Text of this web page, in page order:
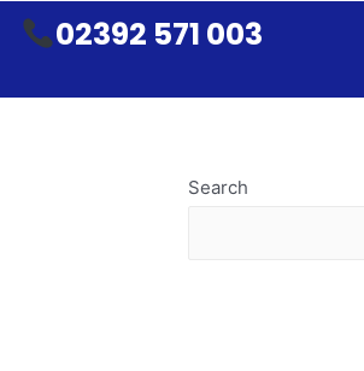
02392 571 003
Search